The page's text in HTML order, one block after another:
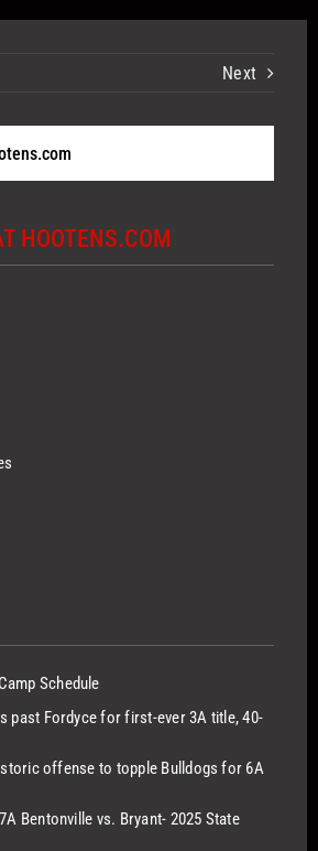
Next
HOOTENS.COM
Schedule
past Fordyce for first-ever 3A title, 40-
offense to topple Bulldogs for 6A
Bentonville vs. Bryant- 2025 State